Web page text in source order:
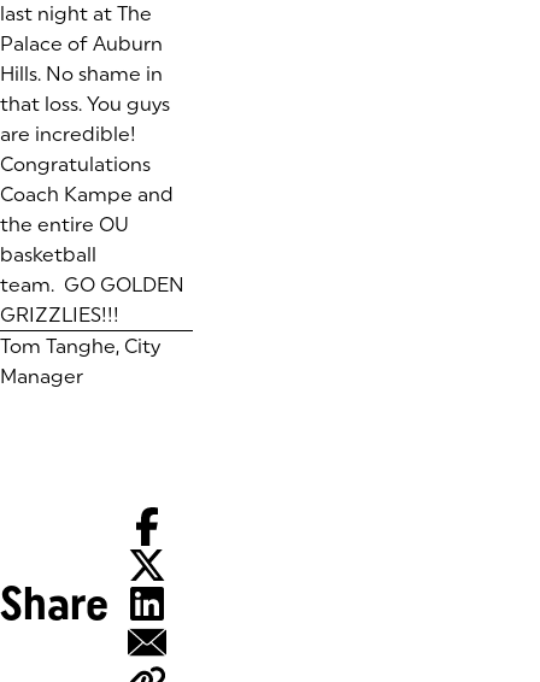
last night at The
Palace of Auburn
Hills. No shame in
that loss. You guys
are incredible!
Congratulations
Coach Kampe and
the entire OU
basketball
team. GO GOLDEN
GRIZZLIES!!!
Tom Tanghe, City
Manager
Share